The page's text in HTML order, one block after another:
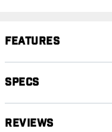
Features
Specs
Reviews